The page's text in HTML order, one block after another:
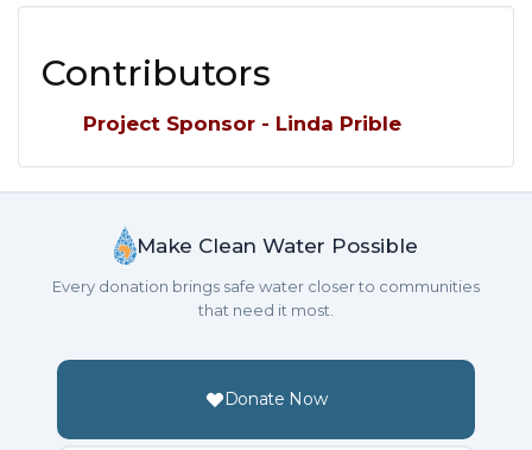
Contributors
Project Sponsor - Linda Prible
Make Clean Water Possible
Every donation brings safe water closer to communities
that need it most.
Donate Now